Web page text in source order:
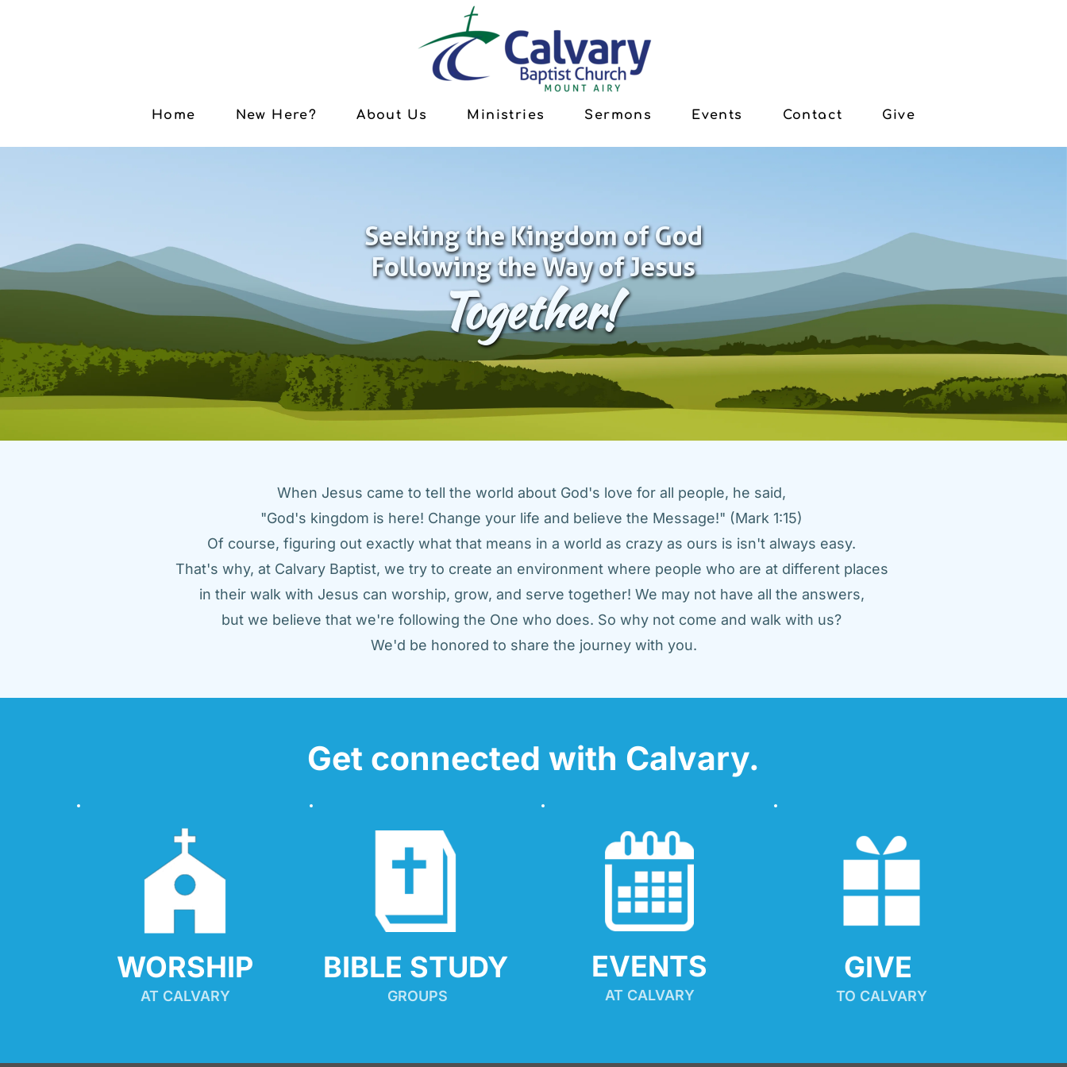
Home New Here? About Us Ministries Sermons Events Contact Give
Seeking the Kingdom of God
Following the Way of Jesus
Together!
When Jesus came to tell the world about God's love for all people, he said,
"God's kingdom is here! Change your life and believe the Message!" (Mark 1:15)
Of course, figuring out exactly what that means in a world as crazy as ours is isn't always easy.
That's why, at Calvary Baptist, we try to create an environment where people who are at different places
in their walk with Jesus can worship, grow, and serve together! We may not have all the answers,
but we believe that we're following the One who does. So why not come and walk with us?
We'd be honored to share the journey with you.
Get connected with Calvary.
WORSHIP
AT CALVARY
BIBLE STUDY
GROUPS
EVENTS
AT CALVARY
GIVE
TO CALVARY